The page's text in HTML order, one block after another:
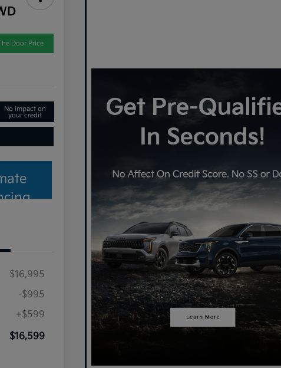
Door Price
No impact on
your credit
$16,995
-$995
+$599
$16,599